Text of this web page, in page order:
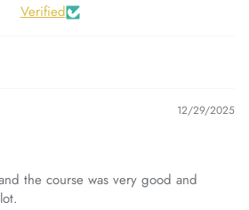
Verified
12/29/2025
the course was very good and